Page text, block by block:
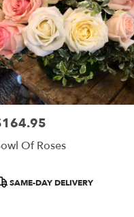
Of Roses
SAME-DAY DELIVERY